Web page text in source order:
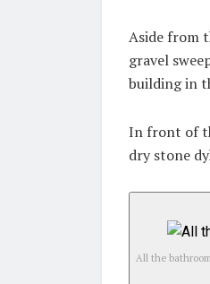
Aside from
gravel
building in
In front of
dry stone
All the